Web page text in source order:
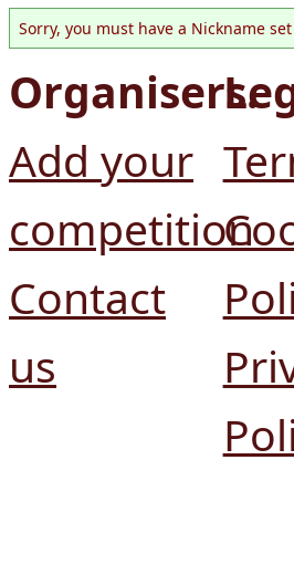
Sorry, you must have a Nickname
Organisers.
Add your
competition
Contact
us